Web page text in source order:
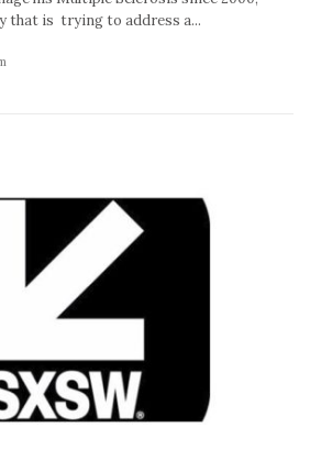
that is trying to address a...